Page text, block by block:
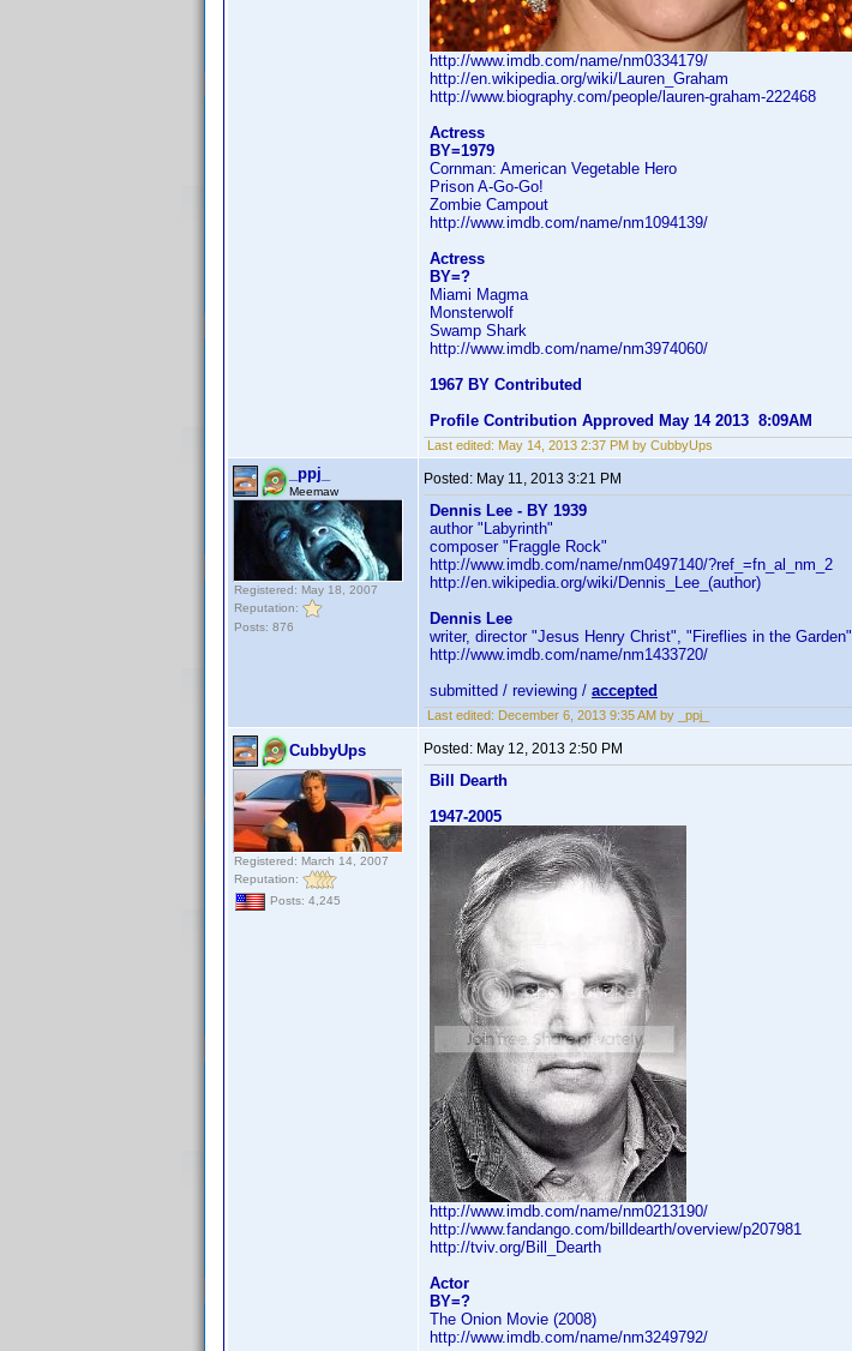
http://www.imdb.com/name/nm0334179/
http://en.wikipedia.org/wiki/Lauren_Graham
http://www.biography.com/people/lauren-graham-222468
Actress
BY=1979
Cornman: American Vegetable Hero
Prison A-Go-Go!
Zombie Campout
http://www.imdb.com/name/nm1094139/
Actress
BY=?
Miami Magma
Monsterwolf
Swamp Shark
http://www.imdb.com/name/nm3974060/
1967 BY Contributed
Profile Contribution Approved May 14 2013 8:09AM
Last edited: May 14, 2013 2:37 PM by CubbyUps
_ppj_
Meemaw
Registered: May 18, 2007
Reputation:
Posts: 876
Posted: May 11, 2013 3:21 PM
Dennis Lee - BY 1939
author "Labyrinth"
composer "Fraggle Rock"
http://www.imdb.com/name/nm0497140/?ref_=fn_al_nm_2
http://en.wikipedia.org/wiki/Dennis_Lee_(author)
Dennis Lee
writer, director "Jesus Henry Christ", "Fireflies in the Garden"
http://www.imdb.com/name/nm1433720/
submitted / reviewing / accepted
Last edited: December 6, 2013 9:35 AM by _ppj_
CubbyUps
Registered: March 14, 2007
Reputation:
Posts: 4,245
Posted: May 12, 2013 2:50 PM
Bill Dearth
1947-2005
http://www.imdb.com/name/nm0213190/
http://www.fandango.com/billdearth/overview/p207981
http://tviv.org/Bill_Dearth
Actor
BY=?
The Onion Movie (2008)
http://www.imdb.com/name/nm3249792/